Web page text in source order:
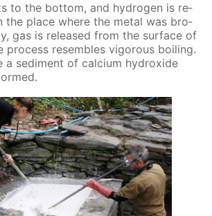
to the bot­tom, and hy­dro­gen is re­
the place where the met­al was bro­
gas is re­leased from the sur­face of
process re­sem­bles vig­or­ous boil­ing.
a sed­i­ment of cal­ci­um hy­drox­ide